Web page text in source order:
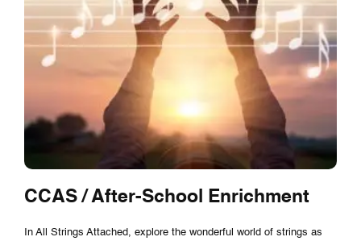
CCAS / After-School Enrichment
In All Strings Attached, explore the wonderful world of strings as